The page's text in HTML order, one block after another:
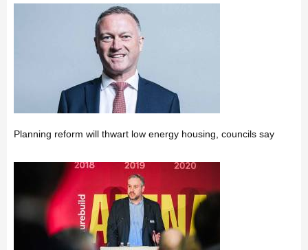
Planning reform will thwart low energy housing, councils say